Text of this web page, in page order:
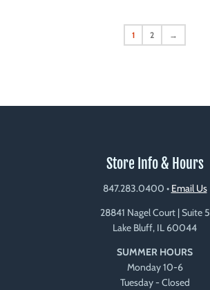
1 2 →
Store Info & Hours
847.283.0400 • Email Us
28841 Nagel Court | Suite 5
Lake Bluff, IL 60044
SUMMER HOURS
Monday 10-6
Tuesday - Closed